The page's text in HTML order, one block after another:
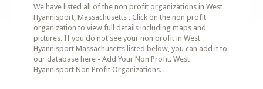
We have listed all of the non profit organizations in West
Hyannisport, Massachusetts . Click on the non profit
organization to view full details including maps and
pictures. If you do not see your non profit in West
Hyannisport Massachusetts listed below, you can add it to
our database here - Add Your Non Profit. West
Hyannisport Non Profit Organizations.